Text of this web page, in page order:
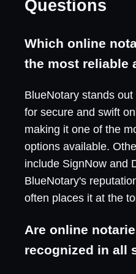
Questions
Which online
the most reliable
BlueNotary stands
for secure and swift
making it one of the
options available.
include SignNow and
BlueNotary's
often places it at the
Are online
recognized in all